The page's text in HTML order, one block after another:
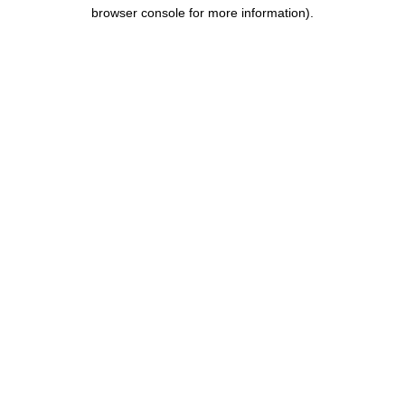
browser console for more information).